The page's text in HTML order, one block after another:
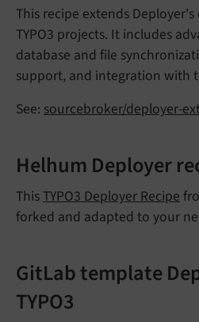
This recipe extends
TYPO3 projects. It includes
database and file
support, and integration with
See: sourcebroker/deployer-
Helhum Deployer
ThisTYPO3 Deployer Recipe
forked and adapted to your
GitLab template
TYPO3